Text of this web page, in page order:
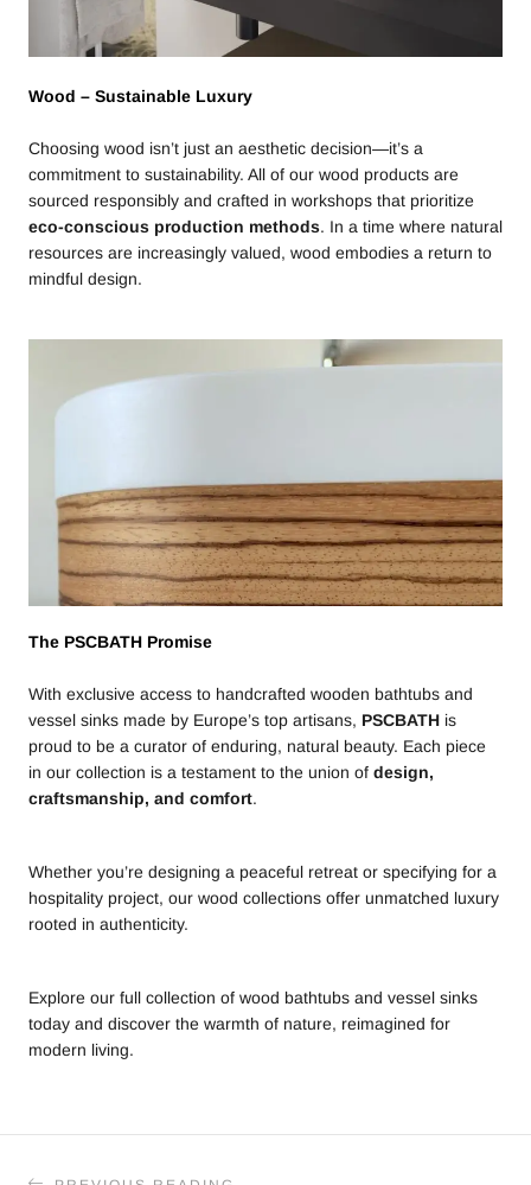
Wood – Sustainable Luxury
Choosing wood isn’t just an aesthetic decision—it’s a
commitment to sustainability. All of our wood products are
sourced responsibly and crafted in workshops that prioritize
eco-conscious production methods. In a time where natural
resources are increasingly valued, wood embodies a return to
mindful design.
The PSCBATH Promise
With exclusive access to handcrafted wooden bathtubs and
vessel sinks made by Europe’s top artisans, PSCBATH is
proud to be a curator of enduring, natural beauty. Each piece
in our collection is a testament to the union of design,
craftsmanship, and comfort.
Whether you’re designing a peaceful retreat or specifying for a
hospitality project, our wood collections offer unmatched luxury
rooted in authenticity.
Explore our full collection of wood bathtubs and vessel sinks
today and discover the warmth of nature, reimagined for
modern living.